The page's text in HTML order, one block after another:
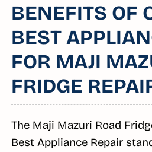
BENEFITS OF
BEST
FOR MAJI
FRIDGE
The Maji Mazuri Road
Best Appliance Repair